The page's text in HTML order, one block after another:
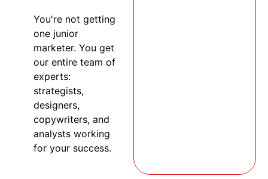
You're not getting
one junior
marketer. You get
our entire team of
experts:
strategists,
designers,
copywriters, and
analysts working
for your success.